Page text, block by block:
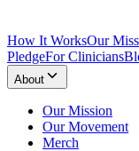
How It WorksOur
PledgeFor Clinicians
About
Our Mission
Our Movement
Merch